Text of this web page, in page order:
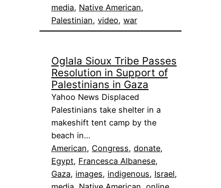
media, Native American
Palestinian, video, war
Oglala Sioux Tribe Passes
Resolution in Support of
Palestinians in Gaza
Yahoo News Displaced
Palestinians take shelter in a
makeshift tent camp by the
beach in…
American, Congress, donate
Egypt, Francesca Albanese
Gaza, images, indigenous, Israel